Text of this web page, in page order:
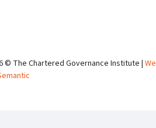
© The Chartered Governance Institute |